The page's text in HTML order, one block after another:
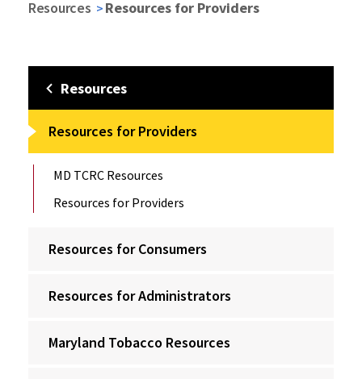
Resources
Resources for Providers
Resources
Resources for Providers
MD TCRC Resources
Resources for Providers
Resources for Consumers
Resources for Administrators
Maryland Tobacco Resources